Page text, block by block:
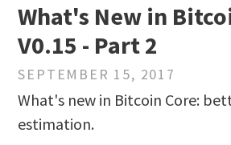
What's New in
V0.15 - Part 2
SEPTEMBER 15, 2017
What's new in Bitcoin Core:
estimation.